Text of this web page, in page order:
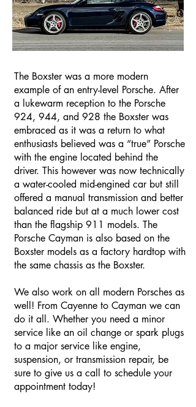
The Boxster was a more modern
example of an entry-level Porsche. After
a lukewarm reception to the Porsche
924, 944, and 928 the Boxster was
embraced as it was a return to what
enthusiasts believed was a “true” Porsche
with the engine located behind the
driver. This however was now technically
a water-cooled mid-engined car but still
offered a manual transmission and better
balanced ride but at a much lower cost
than the flagship 911 models. The
Porsche Cayman is also based on the
Boxster models as a factory hardtop with
the same chassis as the Boxster.
We also work on all modern Porsches as
well! From Cayenne to Cayman we can
do it all. Whether you need a minor
service like an oil change or spark plugs
to a major service like engine,
suspension, or transmission repair, be
sure to give us a call to schedule your
appointment today!